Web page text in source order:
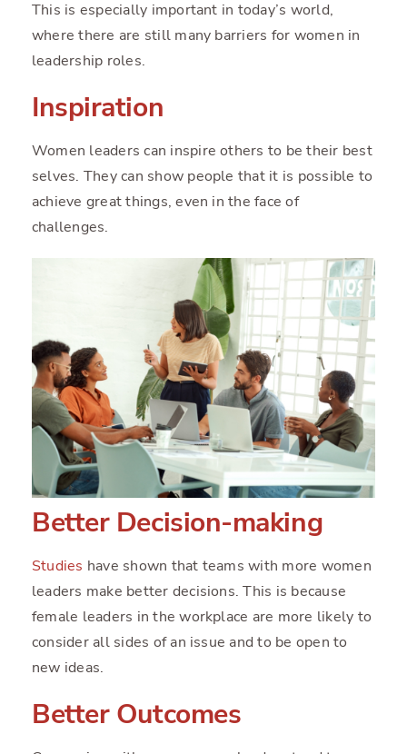
This is especially important in today’s world,
where there are still many barriers for women in
leadership roles.
Inspiration
Women leaders can inspire others to be their best
selves. They can show people that it is possible to
achieve great things, even in the face of
challenges.
Better Decision-making
Studies have shown that teams with more women
leaders make better decisions. This is because
female leaders in the workplace are more likely to
consider all sides of an issue and to be open to
new ideas.
Better Outcomes